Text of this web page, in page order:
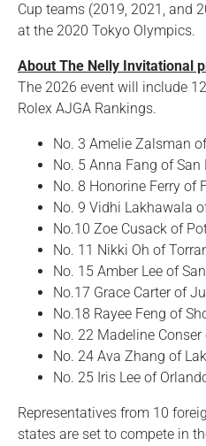
Cup teams (2019, 2021, and
at the 2020 Tokyo Olympics.
About The Nelly Invitational
The 2026 event will include
Rolex AJGA Rankings.
No. 3 Amelie Zalsman
No. 5 Anna Fang of San
No. 8 Honorine Ferry of
No. 9 Vidhi Lakhawala
No.10 Zoe Cusack of
No. 11 Nikki Oh of
No. 15 Amber Lee of
No.17 Grace Carter of
No.18 Rayee Feng of
No. 22 Madeline
No. 24 Ava Zhang of
No. 25 Iris Lee of
Representatives from 10
states are set to compete in